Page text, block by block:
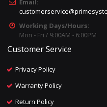
Email:
Working Days/Hours:
Mon - Fri / 9:00AM - 6:00PM
Customer Service
Privacy Policy
Warranty Policy
Return Policy